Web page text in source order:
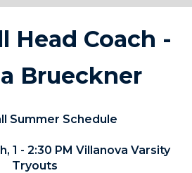
Head Coach -
Brueckner
Summer Schedule
1 - 2:30 PM Villanova Varsity
Tryouts